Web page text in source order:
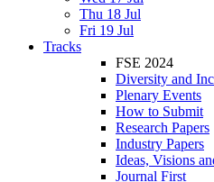
Thu 18 Jul
Fri 19 Jul
Tracks
FSE 2024
Diversity and
Plenary Events
How to Submit
Research Papers
Industry Papers
Ideas, Visions
Journal First